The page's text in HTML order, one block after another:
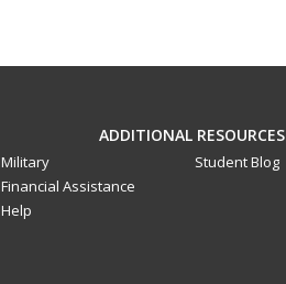
ADDITIONAL RESOURCES
Military
Financial Assistance
Help
Student Blog